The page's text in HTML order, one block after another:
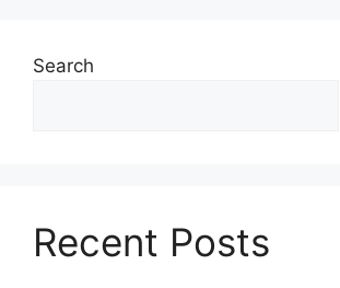
Search
Recent Posts